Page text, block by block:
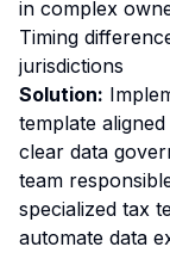
in complex
Timing
jurisdictions
Solution:
template
clear data
team
specialized tax
automate data